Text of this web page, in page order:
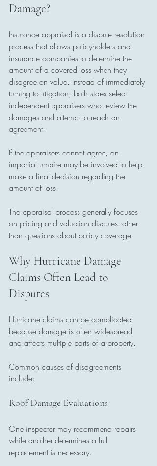
Damage?
Insurance appraisal is a dispute resolution
process that allows policyholders and
insurance companies to determine the
amount of a covered loss when they
disagree on value. Instead of immediately
turning to litigation, both sides select
independent appraisers who review the
damages and attempt to reach an
agreement.
If the appraisers cannot agree, an
impartial umpire may be involved to help
make a final decision regarding the
amount of loss.
The appraisal process generally focuses
on pricing and valuation disputes rather
than questions about policy coverage.
Why Hurricane Damage
Claims Often Lead to
Disputes
Hurricane claims can be complicated
because damage is often widespread
and affects multiple parts of a property.
Common causes of disagreements
include:
Roof Damage Evaluations
One inspector may recommend repairs
while another determines a full
replacement is necessary.